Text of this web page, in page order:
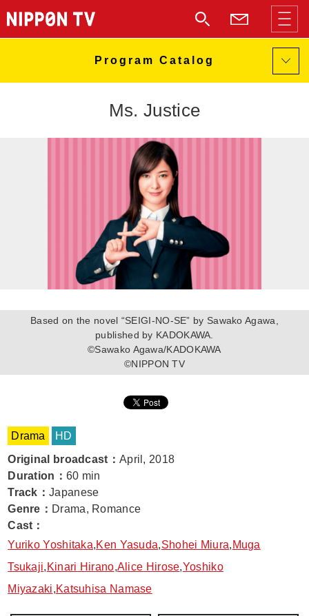
Ms. Justice
Based on the novel “SEIGI-NO-SE” by Sawako Agawa,
published by KADOKAWA.
©Sawako Agawa/KADOKAWA
©NIPPON TV
Drama
HD
Original broadcast ： April, 2018
Duration ： 60 min
Track ：Japanese
Genre ： Drama, Romance
Cast ：
Yuriko Yoshitaka,Ken Yasuda,Shohei Miura, Muga
Tsukaji, Kinari Hirano,Alice Hirose,Yoshiko
Miyazaki,Katsuhisa Namase